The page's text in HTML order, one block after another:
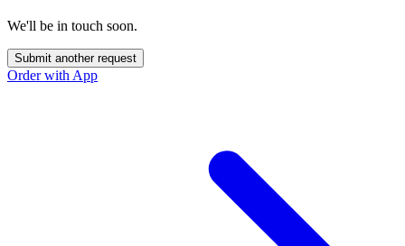
We'll be in touch soon.
Submit another request
Order with App